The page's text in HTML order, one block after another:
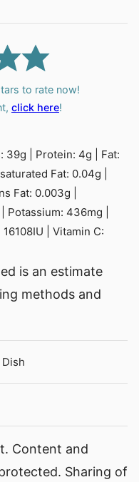
to rate now!
click here!
39g Protein: 4g
Fat:
Fat: 0.04g
Fat: 0.003g
Potassium: 436mg
16108IU
Vitamin C:
methods and
Sharing of